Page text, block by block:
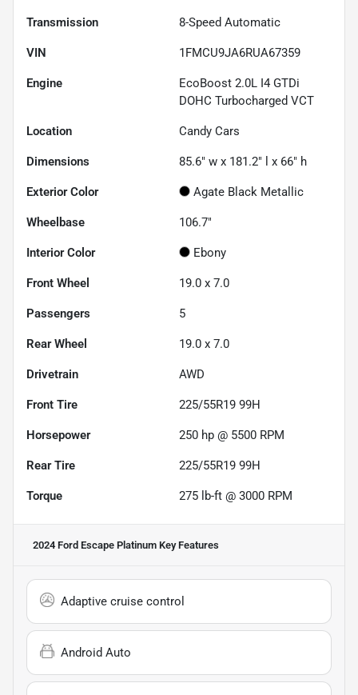
Transmission 8-Speed Automatic
VIN 1FMCU9JA6RUA67359
Engine
EcoBoost 2.0L I4 GTDi
DOHC Turbocharged VCT
Location Candy Cars
Dimensions 85.6" w x 181.2" l x 66" h
Exterior Color Agate Black Metallic
Wheelbase 106.7"
Interior Color Ebony
Front Wheel 19.0 x 7.0
Passengers 5
Rear Wheel 19.0 x 7.0
Drivetrain AWD
Front Tire 225/55R19 99H
Horsepower 250 hp @ 5500 RPM
Rear Tire 225/55R19 99H
Torque 275 lb-ft @ 3000 RPM
2024 Ford Escape Platinum Key Features
Adaptive cruise control
Android Auto